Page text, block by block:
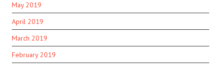
May 2019
April 2019
March 2019
February 2019